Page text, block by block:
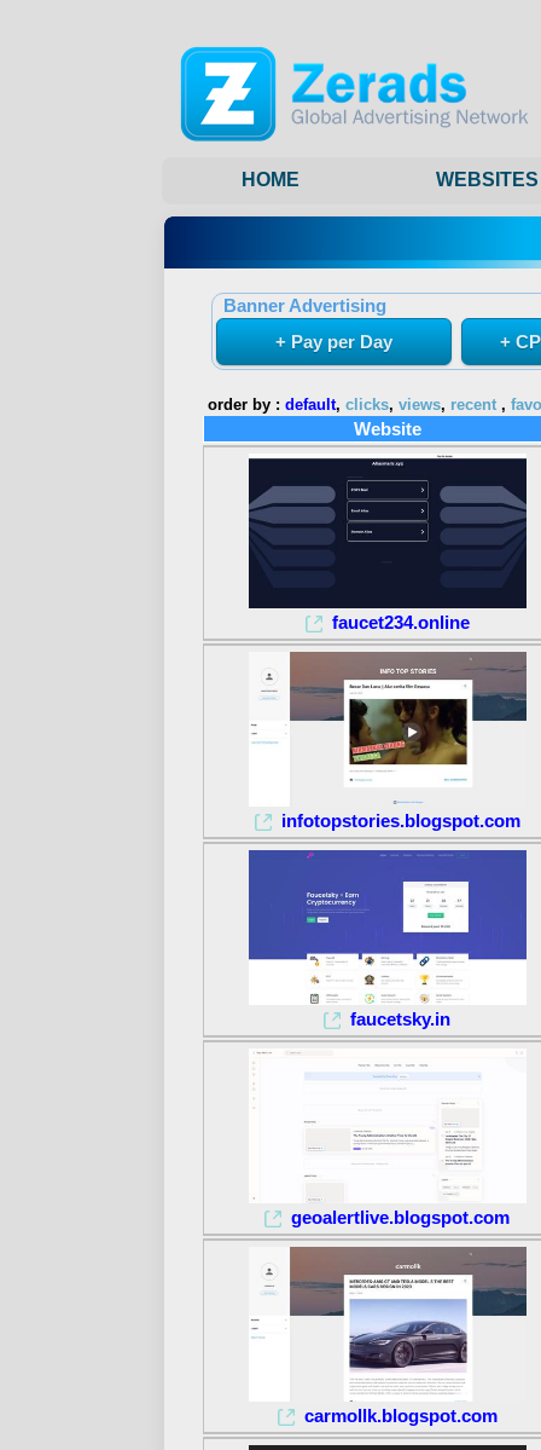
HOME WEBSITES
Banner Advertising
+ Pay per Day
+
order by : default, clicks, views, recent,
Website
faucet234.online
infotopstories.blogspot.com
faucetsky.in
geoalertlive.blogspot.com
carmollk.blogspot.com